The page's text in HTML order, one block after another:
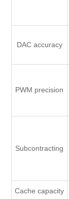
DAC accuracy
PWM precision
Subcontracting
Cache capacity